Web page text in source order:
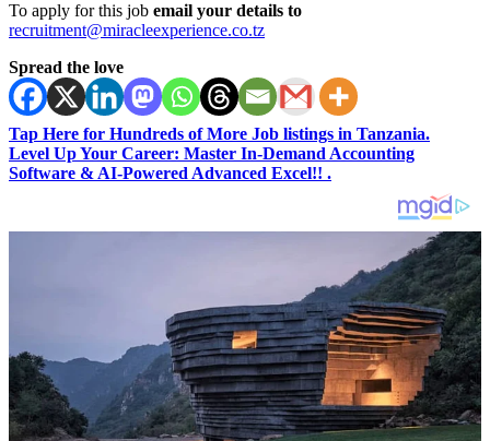
To apply for this job email your details to
recruitment@miracleexperience.co.tz
Spread the love
Tap Here for Hundreds of More Job listings in Tanzania.
Level Up Your Career: Master In-Demand Accounting
Software & AI-Powered Advanced Excel!! .